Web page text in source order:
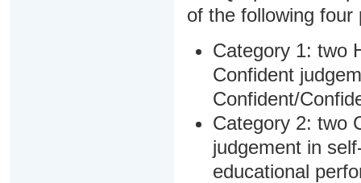
of the following four
Category 1: two
Confident
Confident/
Category 2: two
judgement in
educational